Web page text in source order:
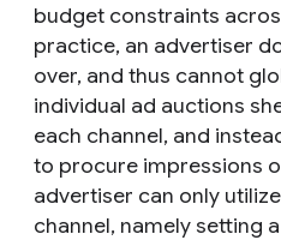
budget constraints
practice, an advertiser
over, and thus cannot
individual ad auctions
each channel, and
to procure impressions
advertiser can only
channel, namely setting